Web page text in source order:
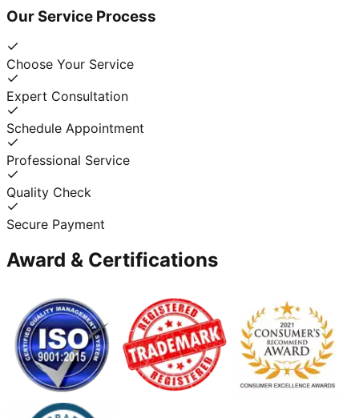
Our Service Process
Choose Your Service
Expert Consultation
Schedule Appointment
Professional Service
Quality Check
Secure Payment
Award & Certifications